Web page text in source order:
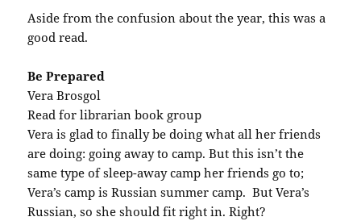
Aside from the confusion about the year, this was a
good read.
Be Prepared
Vera Brosgol
Read for librarian book group
Vera is glad to finally be doing what all her friends
are doing: going away to camp. But this isn’t the
same type of sleep-away camp her friends go to;
Vera’s camp is Russian summer camp. But Vera’s
Russian, so she should fit right in. Right?